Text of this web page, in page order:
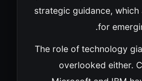
strategic guidance, which
for
The role of technology
overlooked either.